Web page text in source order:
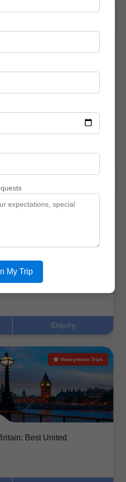
& Culture: Best Selling
Top Tour
Enquiry
Honeymoon Trips
Best United
My Trip